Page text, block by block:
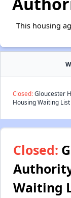
This housing
Closed:Gloucester
Housing Waiting List
Closed:
Waiting